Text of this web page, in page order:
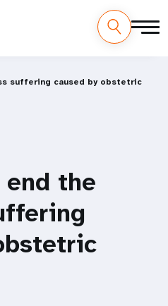
suffering caused by obstetric
the